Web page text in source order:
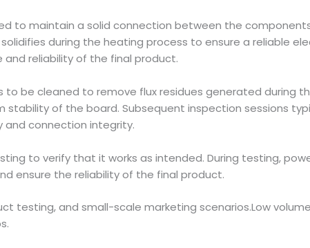
to maintain a solid connection between the
during the heating process to ensure a reliable
reliability of the final product.
be cleaned to remove flux residues generated during
of the board. Subsequent inspection sessions
connection integrity.
to verify that it works as intended. During testing,
ensure the reliability of the final product.
testing, and small-scale marketing scenarios.Low